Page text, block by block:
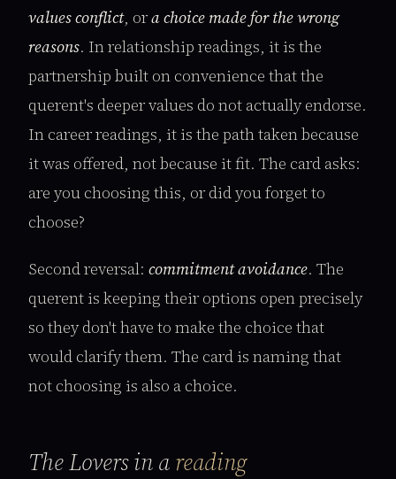
values conflict, ora choice made for the wrong
reasons. In relationship readings, it is the
partnership built on convenience that the
querent's deeper values do not actually endorse.
In career readings, it is the path taken because
it was offered, not because it fit. The card asks:
are you choosing this, or did you forget to
choose?
Second reversal: commitment avoidance. The
querent is keeping their options open precisely
so they don't have to make the choice that
would clarify them. The card is naming that
not choosing is also a choice.
The Lovers in areading